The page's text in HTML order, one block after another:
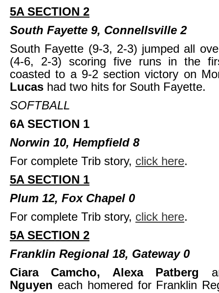
5A SECTION 2
South Fayette 9, Connellsville 2
South Fayette (9-3, 2-3) jumped all
(4-6, 2-3) scoring five runs in the
coasted to a 9-2 section victory on
Lucas had two hits for South Fayette.
SOFTBALL
6A SECTION 1
Norwin 10, Hempfield 8
For complete Trib story, click here.
5A SECTION 1
Plum 12, Fox Chapel 0
For complete Trib story, click here.
5A SECTION 2
Franklin Regional 18, Gateway 0
Ciara Camcho, Alexa Patberg
Nguyen each homered for Franklin